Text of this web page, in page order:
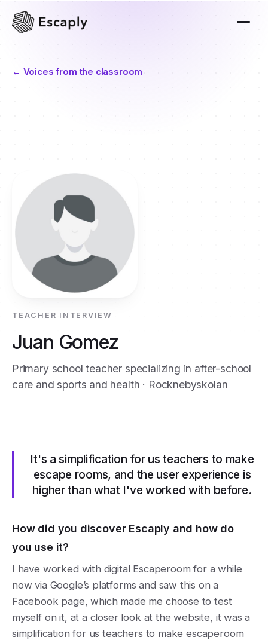
← Voices from the classroom
TEACHER INTERVIEW
Juan Gomez
Primary school teacher specializing in after-school
care and sports and health · Rocknebyskolan
It's a simplification for us teachers to make
escape rooms, and the user experience is
higher than what I've worked with before.
How did you discover Escaply and how do
you use it?
I have worked with digital Escaperoom for a while
now via Google’s platforms and saw this on a
Facebook page, which made me choose to test
myself on it, at a closer look at the website, it was a
simplification for us teachers to make escaperoom